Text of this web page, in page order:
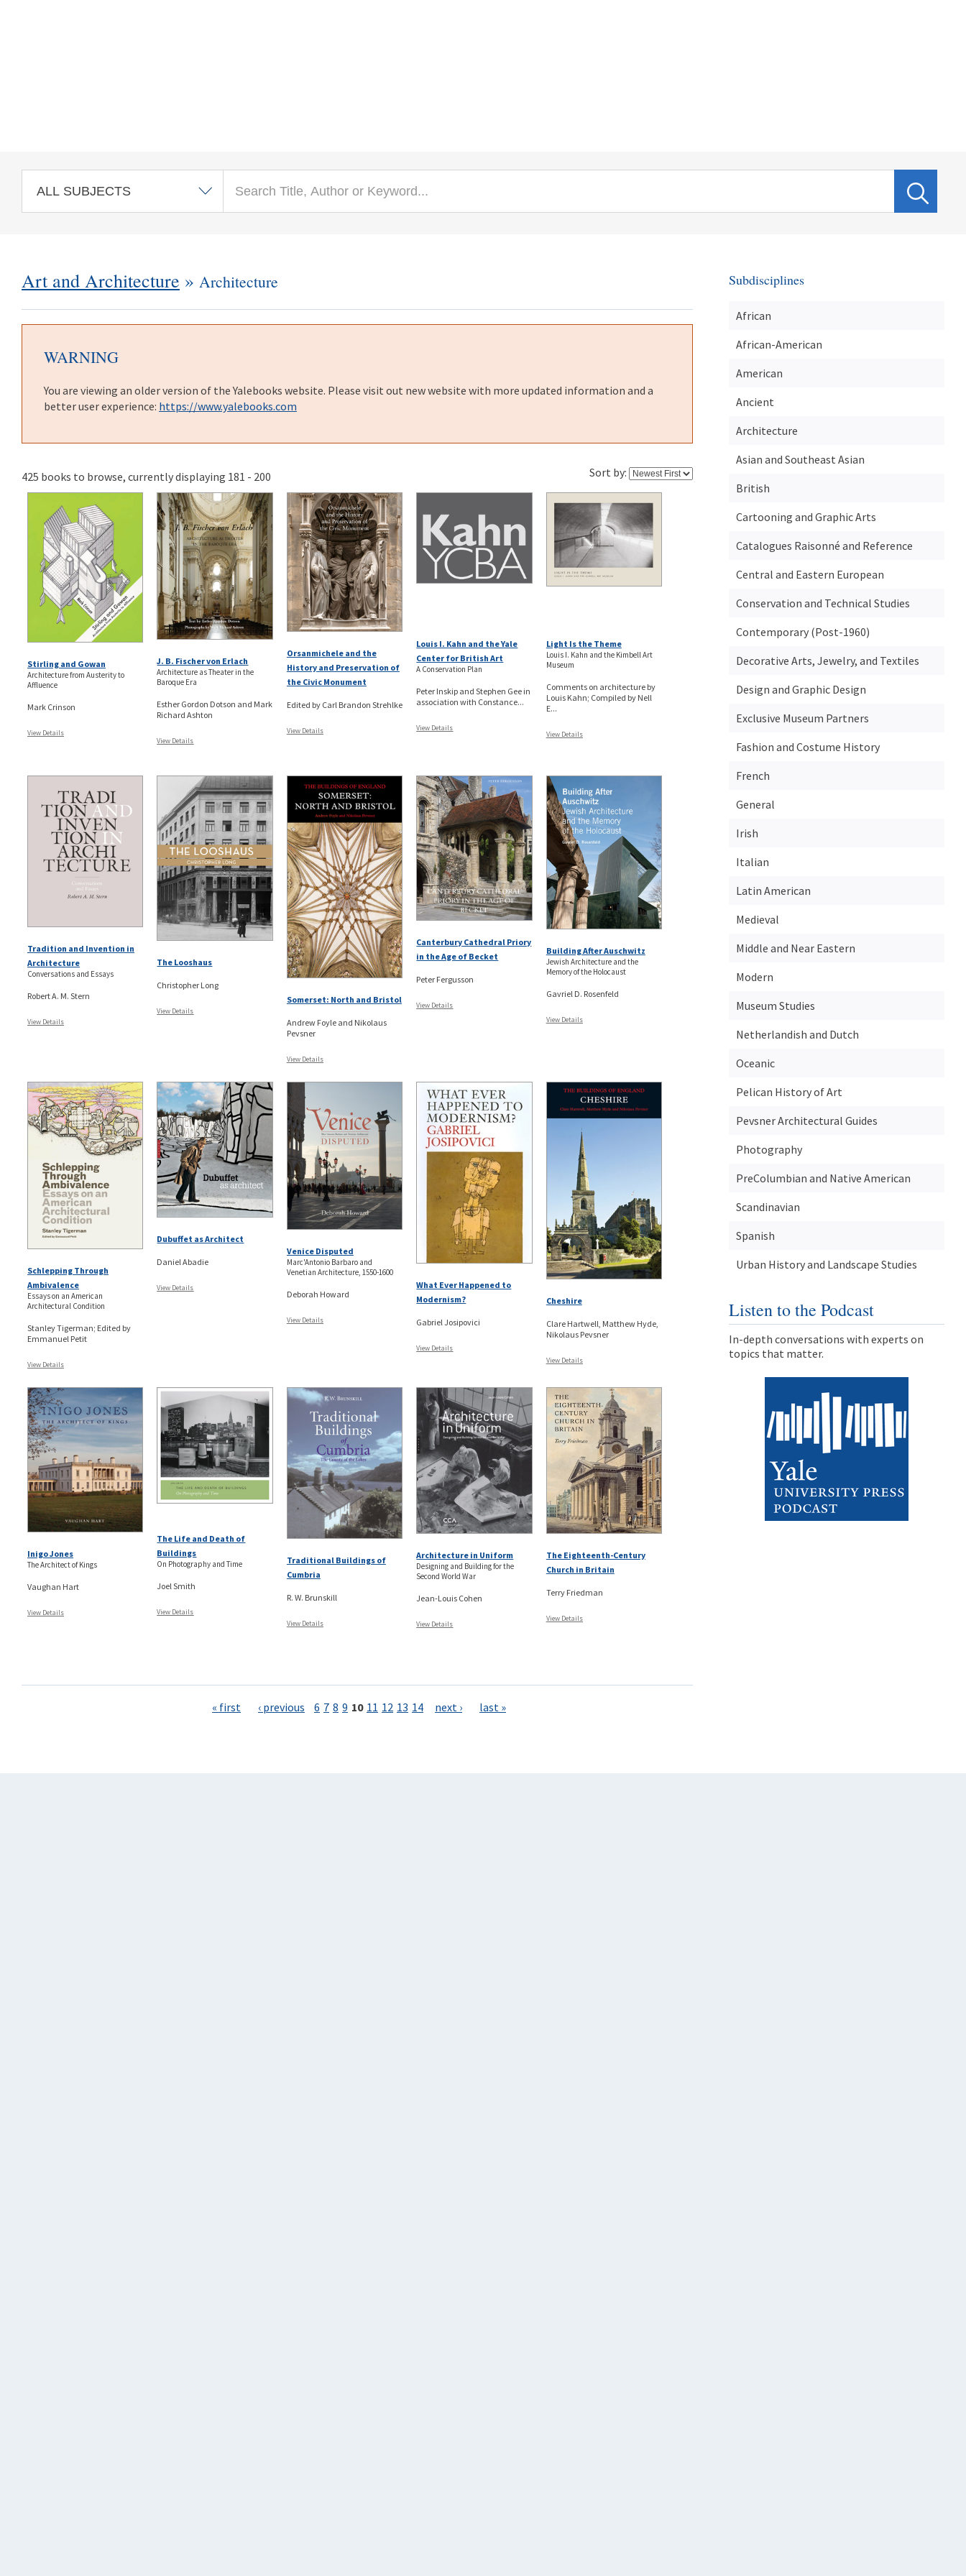
Art and Architecture » Architecture
WARNING
You are viewing an older version of the Yalebooks website. Please visit out new website with more updated information and a
better user experience: https://www.yalebooks.com
Sort by:
425 books to browse, currently displaying 181 - 200
Stirling and Gowan
Architecture from Austerity to
Affluence
Mark Crinson
View Details
J. B. Fischer von Erlach
Architecture as Theater in the
Baroque Era
Esther Gordon Dotson and Mark
Richard Ashton
View Details
Orsanmichele and the
History and Preservation of
the Civic Monument
Edited by Carl Brandon Strehlke
View Details
Louis I. Kahn and the Yale
Center for British Art
A Conservation Plan
Peter Inskip and Stephen Gee in
association with Constance...
View Details
Light Is the Theme
Louis I. Kahn and the Kimbell Art
Museum
Comments on architecture by
Louis Kahn; Compiled by Nell
E...
View Details
Tradition and Invention in
Architecture
Conversations and Essays
Robert A. M. Stern
View Details
The Looshaus
Christopher Long
View Details
Somerset: North and Bristol
Andrew Foyle and Nikolaus
Pevsner
View Details
Canterbury Cathedral Priory
in the Age of Becket
Peter Fergusson
View Details
Building After Auschwitz
Jewish Architecture and the
Memory of the Holocaust
Gavriel D. Rosenfeld
View Details
Schlepping Through
Ambivalence
Essays on an American
Architectural Condition
Stanley Tigerman; Edited by
Emmanuel Petit
View Details
Dubuffet as Architect
Daniel Abadie
View Details
Venice Disputed
Marc'Antonio Barbaro and
Venetian Architecture, 1550-1600
Deborah Howard
View Details
What Ever Happened to
Modernism?
Gabriel Josipovici
View Details
Cheshire
Clare Hartwell, Matthew Hyde,
Nikolaus Pevsner
View Details
Inigo Jones
The Architect of Kings
Vaughan Hart
View Details
The Life and Death of
Buildings
On Photography and Time
Joel Smith
View Details
Traditional Buildings of
Cumbria
R. W. Brunskill
View Details
Architecture in Uniform
Designing and Building for the
Second World War
Jean-Louis Cohen
View Details
The Eighteenth-Century
Church in Britain
Terry Friedman
View Details
« first ‹ previous 6 7 8 9 10 11 12 13 14 next › last »
Subdisciplines
African
African-American
American
Ancient
Architecture
Asian and Southeast Asian
British
Cartooning and Graphic Arts
Catalogues Raisonné and Reference
Central and Eastern European
Conservation and Technical Studies
Contemporary (Post-1960)
Decorative Arts, Jewelry, and Textiles
Design and Graphic Design
Exclusive Museum Partners
Fashion and Costume History
French
General
Irish
Italian
Latin American
Medieval
Middle and Near Eastern
Modern
Museum Studies
Netherlandish and Dutch
Oceanic
Pelican History of Art
Pevsner Architectural Guides
Photography
PreColumbian and Native American
Scandinavian
Spanish
Urban History and Landscape Studies
Listen to the Podcast
In-depth conversations with experts on
topics that matter.